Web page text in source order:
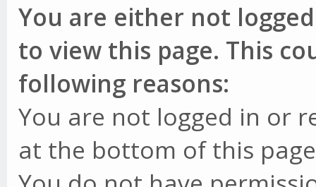
You are either not
to view this page. This
following reasons:
You are not logged in or
at the bottom of this